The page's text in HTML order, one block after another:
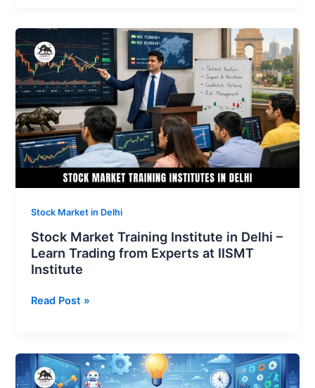
Stock Market in Delhi
Stock Market Training Institute in Delhi –
Learn Trading from Experts at IISMT
Institute
Market
Training
Institute
in
Delhi
–
Learn
Trading
from
IISMT
Institute
Read Post »
Learn
How